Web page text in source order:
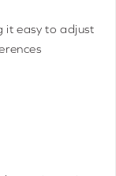
it easy to adjust